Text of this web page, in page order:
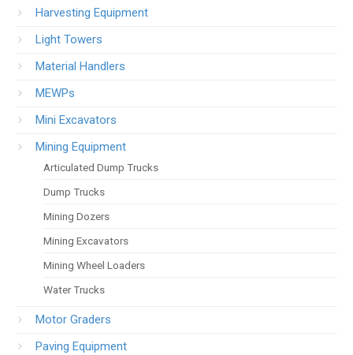
Harvesting Equipment
Light Towers
Material Handlers
MEWPs
Mini Excavators
Mining Equipment
Articulated Dump Trucks
Dump Trucks
Mining Dozers
Mining Excavators
Mining Wheel Loaders
Water Trucks
Motor Graders
Paving Equipment